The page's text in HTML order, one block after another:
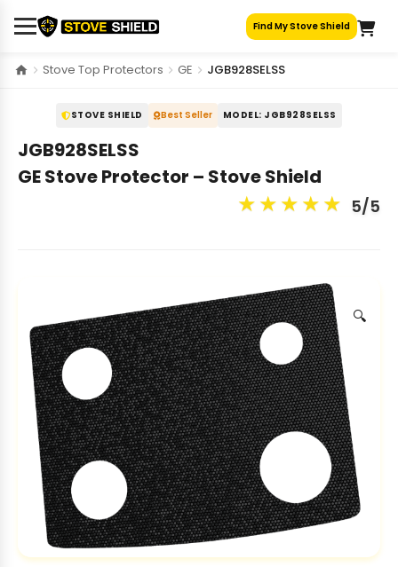
Find My Stove Shield
Stove Top Protectors GE JGB928SELSS
STOVE SHIELD Best Seller MODEL: JGB928SELSS
JGB928SELSS
GE Stove Protector – Stove Shield
5/5
★★★★★
🔍